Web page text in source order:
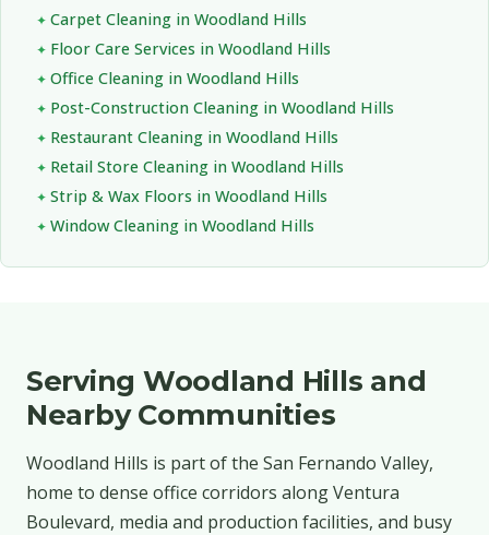
Carpet Cleaning in Woodland Hills
Floor Care Services in Woodland Hills
Office Cleaning in Woodland Hills
Post-Construction Cleaning in Woodland Hills
Restaurant Cleaning in Woodland Hills
Retail Store Cleaning in Woodland Hills
Strip & Wax Floors in Woodland Hills
Window Cleaning in Woodland Hills
Serving Woodland Hills and
Nearby Communities
Woodland Hills is part of the San Fernando Valley,
home to dense office corridors along Ventura
Boulevard, media and production facilities, and busy